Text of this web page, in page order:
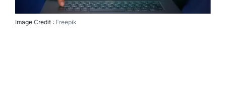
Image Credit : Freepik